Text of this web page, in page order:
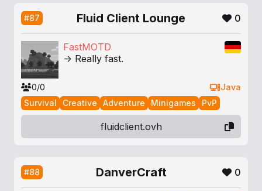
#87 Fluid Client Lounge 0
FastMOTD
-> Really fast.
0/0
Java
Survival
Creative Adventure Minigames PvP
fluidclient.ovh
#88 DanverCraft 0